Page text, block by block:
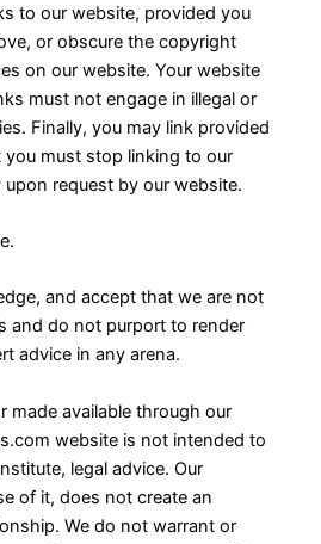
to our website, provided you
or obscure the copyright
on our website. Your website
must not engage in illegal or
Finally, you may link provided
must stop linking to our
request by our website.
and accept that we are not
and do not purport to render
advice in any arena.
made available through our
website is not intended to
legal advice. Our
of it, does not create an
We do not warrant or